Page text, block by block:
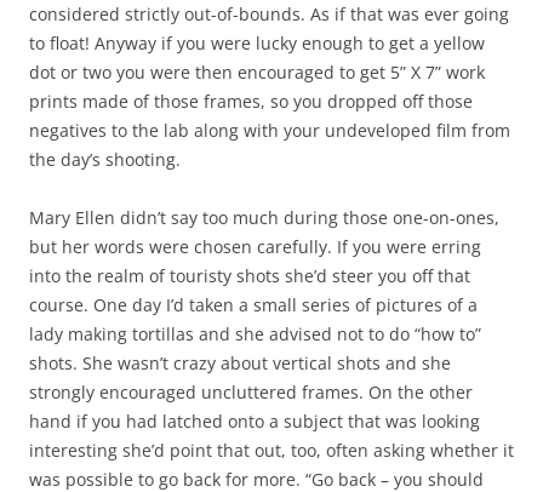
considered strictly out-of-bounds. As if that was ever going
to float! Anyway if you were lucky enough to get a yellow
dot or two you were then encouraged to get 5” X 7” work
prints made of those frames, so you dropped off those
negatives to the lab along with your undeveloped film from
the day’s shooting.
Mary Ellen didn’t say too much during those one-on-ones,
but her words were chosen carefully. If you were erring
into the realm of touristy shots she’d steer you off that
course. One day I’d taken a small series of pictures of a
lady making tortillas and she advised not to do “how to”
shots. She wasn’t crazy about vertical shots and she
strongly encouraged uncluttered frames. On the other
hand if you had latched onto a subject that was looking
interesting she’d point that out, too, often asking whether it
was possible to go back for more. “Go back – you should